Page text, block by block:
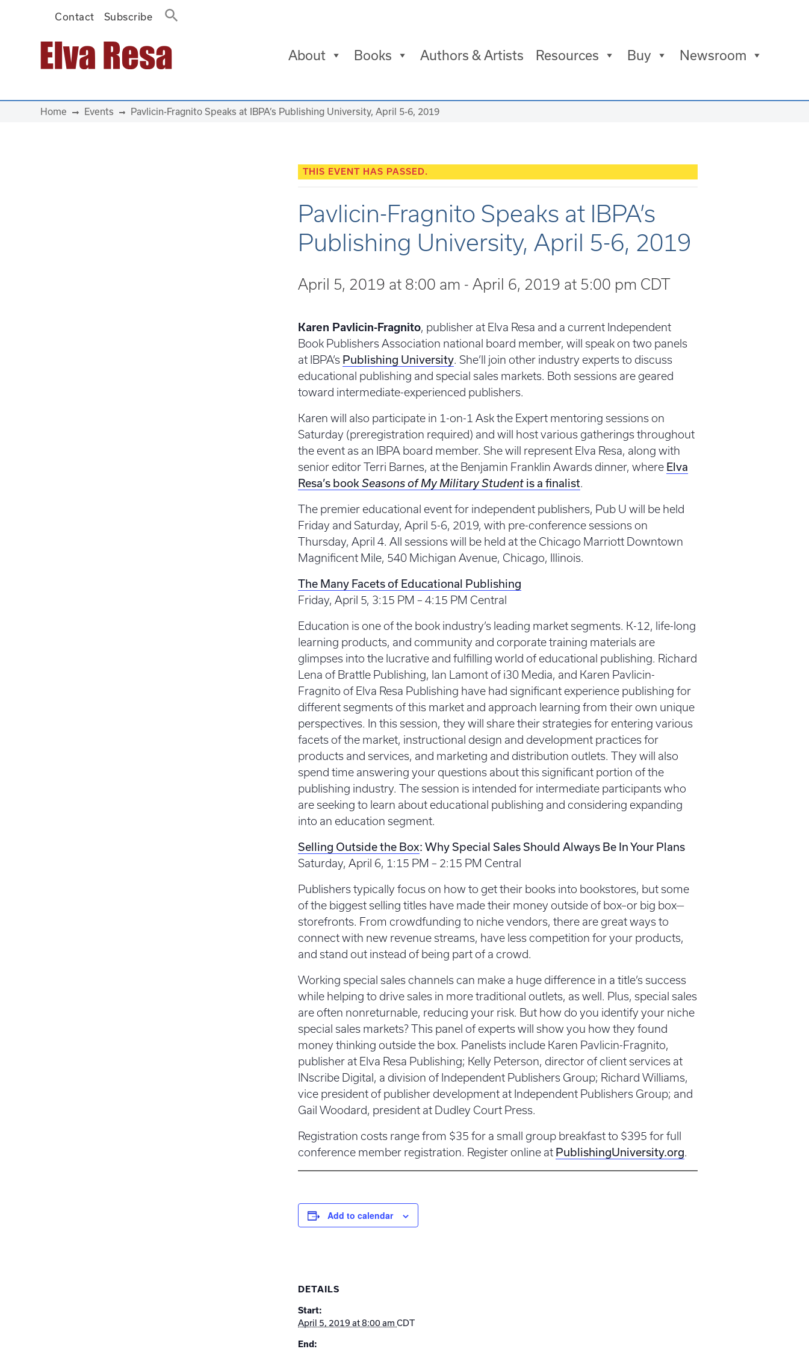
Contact Subscribe
Main Navigation About Books Authors & Artists Resources Buy Newsroom
Home Events Pavlicin-Fragnito Speaks at IBPA’s Publishing University, April 5-6, 2019
THIS EVENT HAS PASSED.
Pavlicin-Fragnito Speaks at IBPA’s
Publishing University, April 5-6, 2019
April 5, 2019 at 8:00 am -April 6, 2019 at 5:00 pm CDT
Karen Pavlicin-Fragnito, publisher at Elva Resa and a current Independent
Book Publishers Association national board member, will speak on two panels
at IBPA’s Publishing University. She’ll join other industry experts to discuss
educational publishing and special sales markets. Both sessions are geared
toward intermediate-experienced publishers.
Karen will also participate in 1-on-1 Ask the Expert mentoring sessions on
Saturday (preregistration required) and will host various gatherings throughout
the event as an IBPA board member. She will represent Elva Resa, along with
senior editor Terri Barnes, at the Benjamin Franklin Awards dinner, where Elva
Resa’s bookSeasons of My Military Student is a finalist.
The premier educational event for independent publishers, Pub U will be held
Friday and Saturday, April 5-6, 2019, with pre-conference sessions on
Thursday, April 4. All sessions will be held at the Chicago Marriott Downtown
Magnificent Mile, 540 Michigan Avenue, Chicago, Illinois.
The Many Facets of Educational Publishing
Friday, April 5, 3:15 PM – 4:15 PM Central
Education is one of the book industry’s leading market segments. K-12, life-long
learning products, and community and corporate training materials are
glimpses into the lucrative and fulfilling world of educational publishing. Richard
Lena of Brattle Publishing, Ian Lamont of i30 Media, and Karen Pavlicin-
Fragnito of Elva Resa Publishing have had significant experience publishing for
different segments of this market and approach learning from their own unique
perspectives. In this session, they will share their strategies for entering various
facets of the market, instructional design and development practices for
products and services, and marketing and distribution outlets. They will also
spend time answering your questions about this significant portion of the
publishing industry. The session is intended for intermediate participants who
are seeking to learn about educational publishing and considering expanding
into an education segment.
Selling Outside the Box: Why Special Sales Should Always Be In Your Plans
Saturday, April 6, 1:15 PM – 2:15 PM Central
Publishers typically focus on how to get their books into bookstores, but some
of the biggest selling titles have made their money outside of box–or big box—
storefronts. From crowdfunding to niche vendors, there are great ways to
connect with new revenue streams, have less competition for your products,
and stand out instead of being part of a crowd.
Working special sales channels can make a huge difference in a title’s success
while helping to drive sales in more traditional outlets, as well. Plus, special sales
are often nonreturnable, reducing your risk. But how do you identify your niche
special sales markets? This panel of experts will show you how they found
money thinking outside the box. Panelists include Karen Pavlicin-Fragnito,
publisher at Elva Resa Publishing; Kelly Peterson, director of client services at
INscribe Digital, a division of Independent Publishers Group; Richard Williams,
vice president of publisher development at Independent Publishers Group; and
Gail Woodard, president at Dudley Court Press.
Registration costs range from $35 for a small group breakfast to $395 for full
conference member registration. Register online at PublishingUniversity.org.
Add to calendar
DETAILS
Start:
April 5, 2019 at 8:00 amCDT
End: